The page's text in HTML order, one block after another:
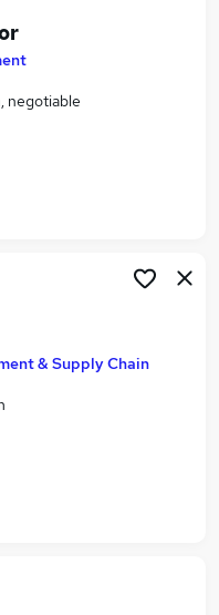
negotiable
& Supply Chain